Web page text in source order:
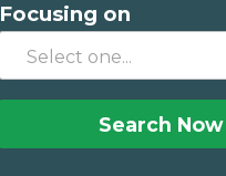
Focusing on
Search Now